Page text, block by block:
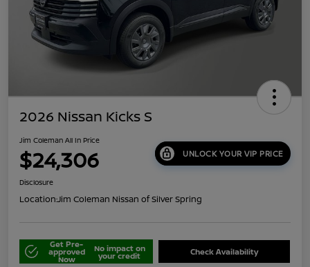
2026 Nissan Kicks S
Jim Coleman All In Price
$24,306 UNLOCK YOUR VIP PRICE
Disclosure
Location:Jim Coleman Nissan of Silver Spring
Get Pre-
approved
Now
No impact on
your credit Check Availability